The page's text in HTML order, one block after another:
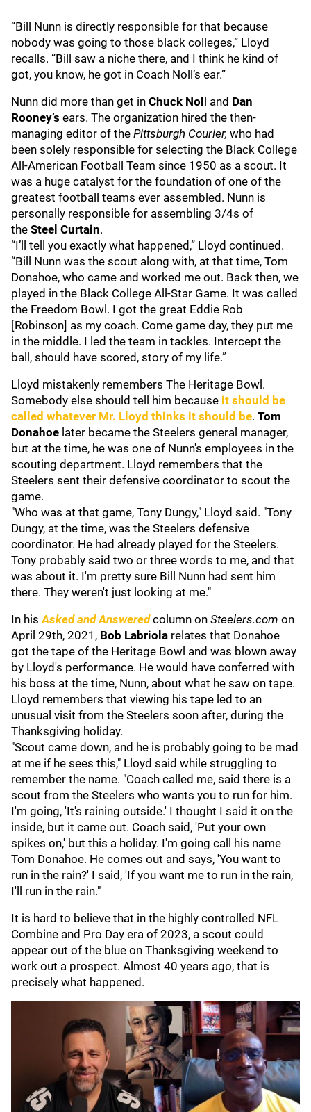
“Bill Nunn is directly responsible for that because
nobody was going to those black colleges,” Lloyd
recalls. “Bill saw a niche there, and I think he kind of
got, you know, he got in Coach Noll’s ear.”
Nunn did more than get in Chuck Nol l and Dan
Rooney’s ears. The organization hired the then-
managing editor of the Pittsburgh Courier, who had
been solely responsible for selecting the Black College
All-American Football Team since 1950 as a scout. It
was a huge catalyst for the foundation of one of the
greatest football teams ever assembled. Nunn is
personally responsible for assembling 3/4s of
the Steel Curtain.
“I’ll tell you exactly what happened,” Lloyd continued.
“Bill Nunn was the scout along with, at that time, Tom
Donahoe, who came and worked me out. Back then, we
played in the Black College All-Star Game. It was called
the Freedom Bowl. I got the great Eddie Rob
[Robinson] as my coach. Come game day, they put me
in the middle. I led the team in tackles. Intercept the
ball, should have scored, story of my life.”
Lloyd mistakenly remembers The Heritage Bowl.
Somebody else should tell him because it should be
called whatever Mr. Lloyd thinks it should be. Tom
Donahoe later became the Steelers general manager,
but at the time, he was one of Nunn's employees in the
scouting department. Lloyd remembers that the
Steelers sent their defensive coordinator to scout the
game.
"Who was at that game, Tony Dungy," Lloyd said. "Tony
Dungy, at the time, was the Steelers defensive
coordinator. He had already played for the Steelers.
Tony probably said two or three words to me, and that
was about it. I'm pretty sure Bill Nunn had sent him
there. They weren't just looking at me."
In hisAsked and Answered column on Steelers.com on
April 29th, 2021, Bob Labriola relates that Donahoe
got the tape of the Heritage Bowl and was blown away
by Lloyd's performance. He would have conferred with
his boss at the time, Nunn, about what he saw on tape.
Lloyd remembers that viewing his tape led to an
unusual visit from the Steelers soon after, during the
Thanksgiving holiday.
"Scout came down, and he is probably going to be mad
at me if he sees this," Lloyd said while struggling to
remember the name. "Coach called me, said there is a
scout from the Steelers who wants you to run for him.
I'm going, 'It's raining outside.' I thought I said it on the
inside, but it came out. Coach said, 'Put your own
spikes on,' but this a holiday. I'm going call his name
Tom Donahoe. He comes out and says, 'You want to
run in the rain?' I said, 'If you want me to run in the rain,
I'll run in the rain."'
It is hard to believe that in the highly controlled NFL
Combine and Pro Day era of 2023, a scout could
appear out of the blue on Thanksgiving weekend to
work out a prospect. Almost 40 years ago, that is
precisely what happened.